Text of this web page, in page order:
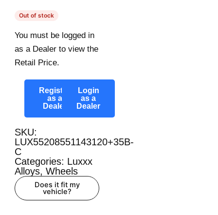
Out of stock
You must be logged in
as a Dealer to view the
Retail Price.
Register
as a
Dealer
Login
as a
Dealer
SKU:
LUX55208551143120+35B-
C
Categories: Luxxx
Alloys, Wheels
Does it fit my
vehicle?